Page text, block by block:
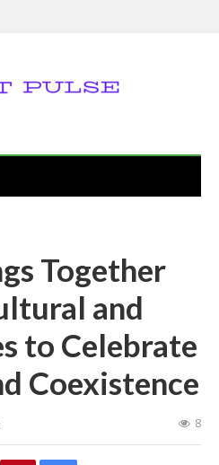
Together
and
to Celebrate
Coexistence
8